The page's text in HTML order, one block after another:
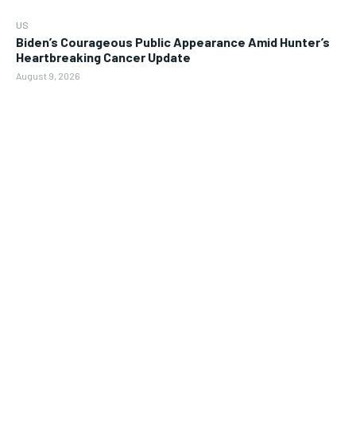
US
Biden’s Courageous Public Appearance Amid Hunter’s
Heartbreaking Cancer Update
August 9, 2026